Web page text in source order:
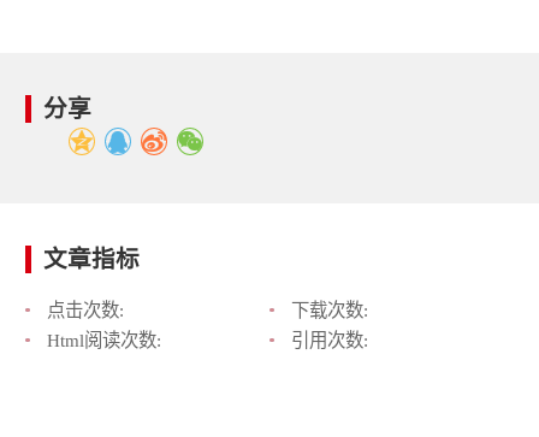
分享
文章指标
点击次数:
下载次数:
Html阅读次数:
引用次数: